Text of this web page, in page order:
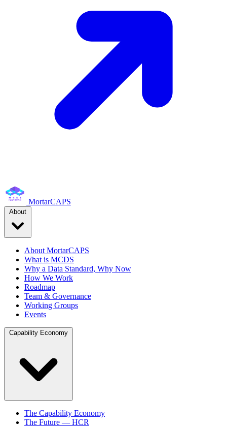
MortarCAPS
About MortarCAPS
What is MCDS
Why a Data Standard, Why Now
How We Work
Roadmap
Team & Governance
Working Groups
Events
The Capability Economy
The Future — HCR